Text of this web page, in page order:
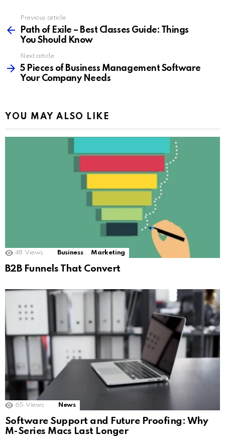
more
Previous article
Path of Exile – Best Classes Guide: Things
You Should Know
Next article
5 Pieces of Business Management Software
Your Company Needs
YOU MAY ALSO LIKE
48 Views Business Marketing
B2B Funnels That Convert
65 Views News
Software Support and Future Proofing: Why
M-Series Macs Last Longer